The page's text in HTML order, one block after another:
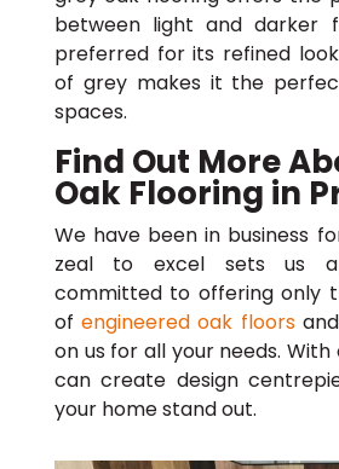
between light and darker
preferred for its refined
of grey makes it the
spaces.
Find Out More
Oak Flooring in
We have been in business
zeal to excel sets us
committed to offering only
ofengineered oak floors
on us for all your needs. With
can create design
your home stand out.